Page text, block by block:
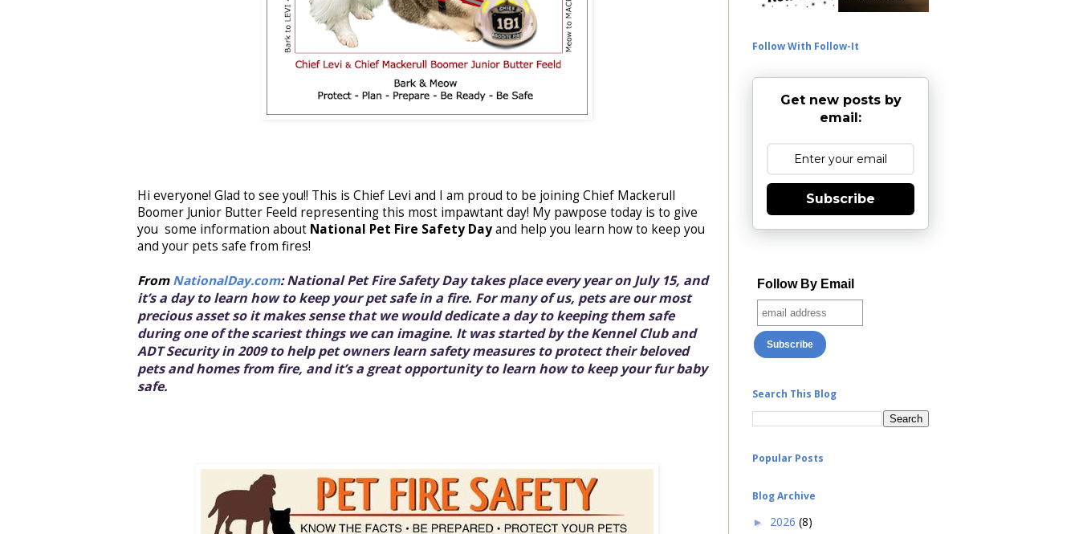
Hi everyone! Glad to see you!! This is Chief Levi and I am proud to be joining Chief Mackerull
Boomer Junior Butter Feeld representing this most impawtant day! My pawpose today is to give
you some information about National Pet Fire Safety Dayand help you learn how to keep you
and your pets safe from fires!
FromNationalDay.com:National Pet Fire Safety Day takes place every year on July 15, and
it’s a day to learn how to keep your pet safe in a fire. For many of us, pets are our most
precious asset so it makes sense that we would dedicate a day to keeping them safe
during one of the scariest things we can imagine. It was started by the Kennel Club and
ADT Security in 2009 to help pet owners learn safety measures to protect their beloved
pets and homes from fire, and it’s a great opportunity to learn how to keep your fur baby
safe.
Follow With Follow-It
Get new posts by
email:
Subscribe
Follow By Email
Search This Blog
Popular Posts
Blog Archive
► 2026 (8)